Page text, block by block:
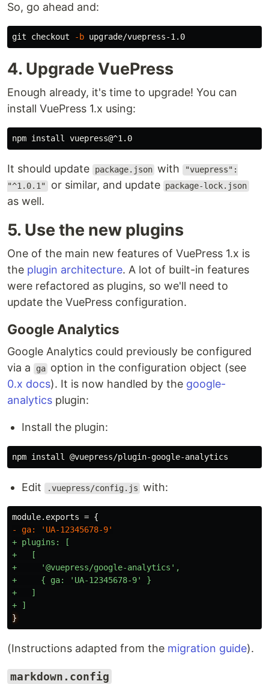
So, go ahead and:
git checkout -b
4. Upgrade VuePress
Enough already, it's time to upgrade! You can
install VuePress 1.x using:
npm install
It should update package.json with "vuepress":
"^1.0.1" or similar, and update package-lock.json
as well.
5. Use the new plugins
One of the main new features of VuePress 1.x is
the plugin architecture. A lot of built-in features
were refactored as plugins, so we'll need to
update the VuePress configuration.
Google Analytics
Google Analytics could previously be configured
via a
ga option in the configuration object (see
0.x docs). It is now handled by the google-
analytics plugin:
Install the plugin:
Edit .vuepress/config.js with:
+ plugins: [
+   [
+     '@vuepress/google-analytics',
+     { ga: 'UA-12345678-9' }
+   ]
}
(Instructions adapted from the migration guide).
markdown.config